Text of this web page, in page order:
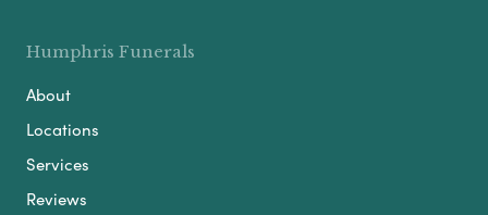
Humphris Funerals
About
Locations
Services
Reviews